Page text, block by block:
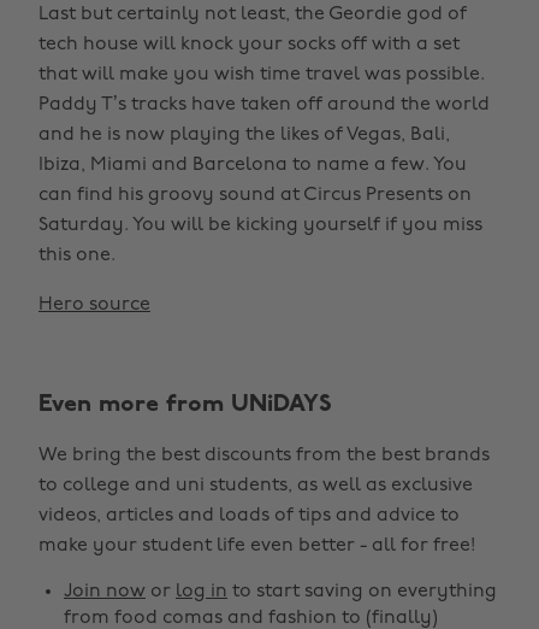
Last but certainly not least, the Geordie god of
tech house will knock your socks off with a set
that will make you wish time travel was possible.
Paddy T’s tracks have taken off around the world
and he is now playing the likes of Vegas, Bali,
Ibiza, Miami and Barcelona to name a few. You
can find his groovy sound at Circus Presents on
Saturday. You will be kicking yourself if you miss
this one.
Hero source
Even more from UNiDAYS
We bring the best discounts from the best brands
to college and uni students, as well as exclusive
videos, articles and loads of tips and advice to
make your student life even better - all for free!
Join now or log in to start saving on everything
from food comas and fashion to (finally)